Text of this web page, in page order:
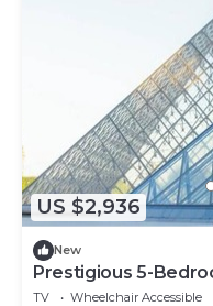
US $2,936
New
Prestigious 5-
Apartment Steps
TV Wheelchair Accessible